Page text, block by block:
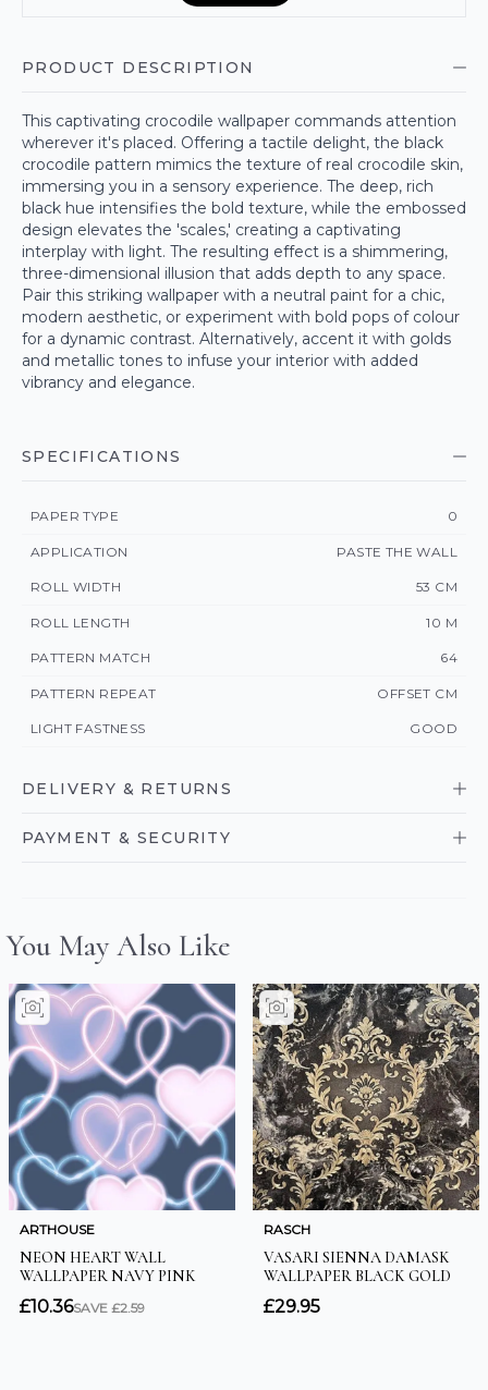
PRODUCT DESCRIPTION
This captivating crocodile wallpaper commands attention
wherever it's placed. Offering a tactile delight, the black
crocodile pattern mimics the texture of real crocodile skin,
immersing you in a sensory experience. The deep, rich
black hue intensifies the bold texture, while the embossed
design elevates the 'scales,' creating a captivating
interplay with light. The resulting effect is a shimmering,
three-dimensional illusion that adds depth to any space.
Pair this striking wallpaper with a neutral paint for a chic,
modern aesthetic, or experiment with bold pops of colour
for a dynamic contrast. Alternatively, accent it with golds
and metallic tones to infuse your interior with added
vibrancy and elegance.
SPECIFICATIONS
PAPER TYPE 0
APPLICATION PASTE THE WALL
ROLL WIDTH 53 CM
ROLL LENGTH 10 M
PATTERN MATCH 64
PATTERN REPEAT OFFSET CM
LIGHT FASTNESS GOOD
DELIVERY & RETURNS
PAYMENT & SECURITY